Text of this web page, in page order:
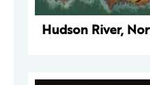
Hudson River,